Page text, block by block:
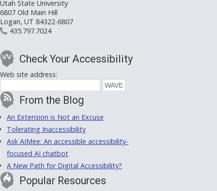
Utah State University
6807 Old Main Hill
Logan, UT 84322-6807
435.797.7024
Check Your Accessibility
Web site address:
From the Blog
An Extension is Not an Excuse
Tolerating Inaccessibility
Ask AIMee: An accessible accessibility-
focused AI chatbot
A New Path for Digital Accessibility?
Popular Resources